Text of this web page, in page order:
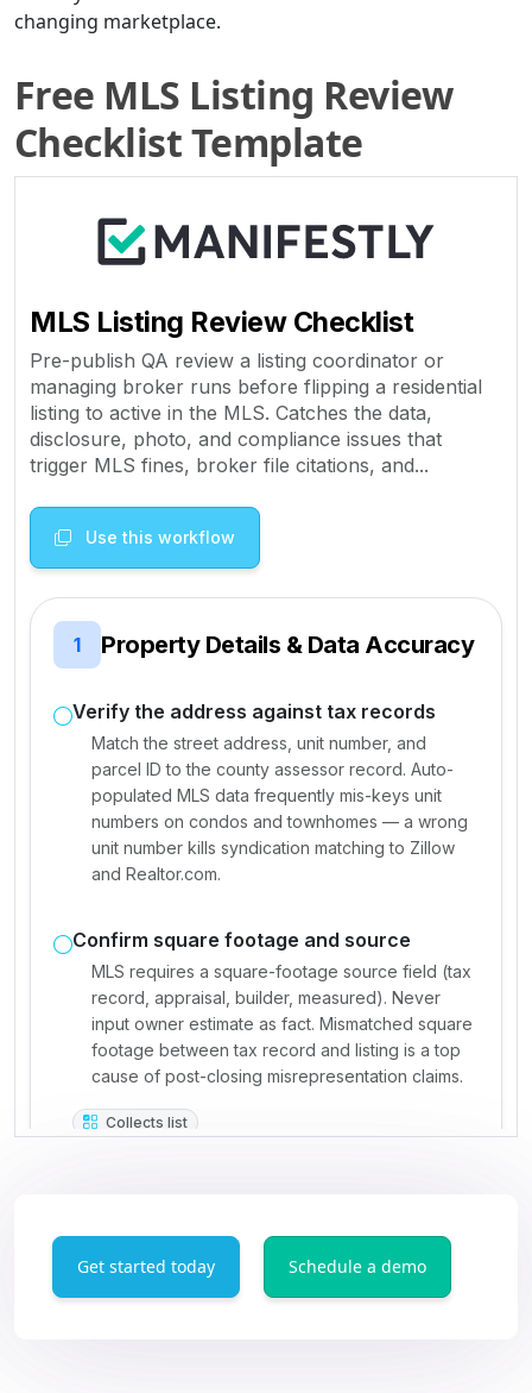
changing marketplace.
Free MLS Listing Review
Checklist Template
Get started today Schedule a demo